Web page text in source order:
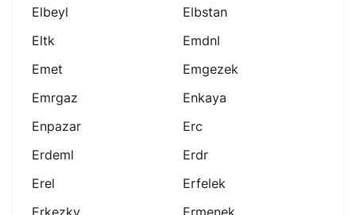
Elbeyl
Elbstan
Eltk
Emdnl
Emet
Emgezek
Emrgaz
Enkaya
Enpazar
Erc
Erdeml
Erdr
Erel
Erfelek
Erkezky
Ermenek